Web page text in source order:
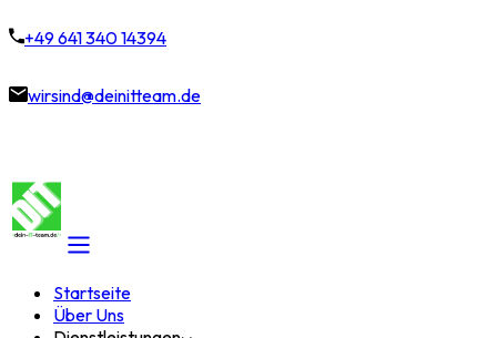
+49 641 340 14394
wirsind@deinitteam.de
Startseite
Über Uns